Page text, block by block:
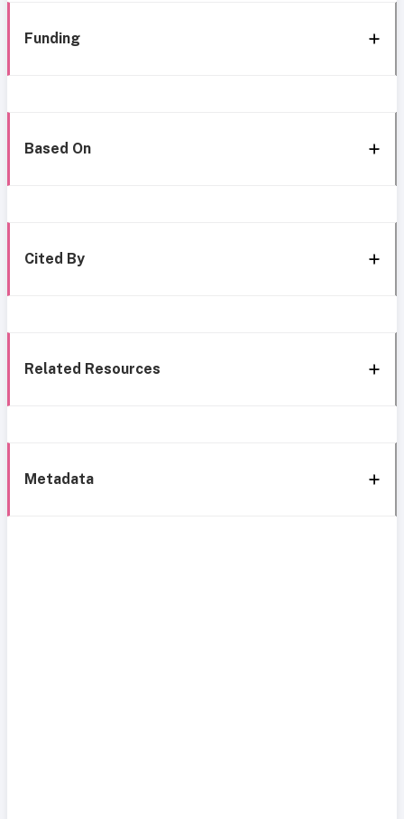
Funding
Based On
Cited By
Related Resources
Metadata